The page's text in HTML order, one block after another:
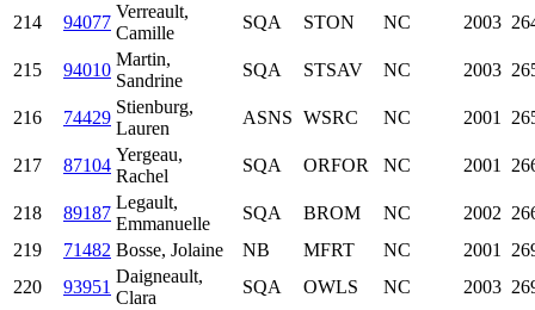
214
94077
Verreault,
Camille
SQA STON NC 2003
215 94010
Martin,
Sandrine
SQA STSAV NC 2003
216 74429
Stienburg,
Lauren
ASNS WSRC NC 2001
217 87104
Yergeau,
Rachel
SQA ORFOR NC 2001
218 89187
Legault,
Emmanuelle
SQA BROM NC 2002
219
71482 Bosse, Jolaine NB MFRT NC 2001
220
93951
Daigneault,
Clara
SQA OWLS NC 2003